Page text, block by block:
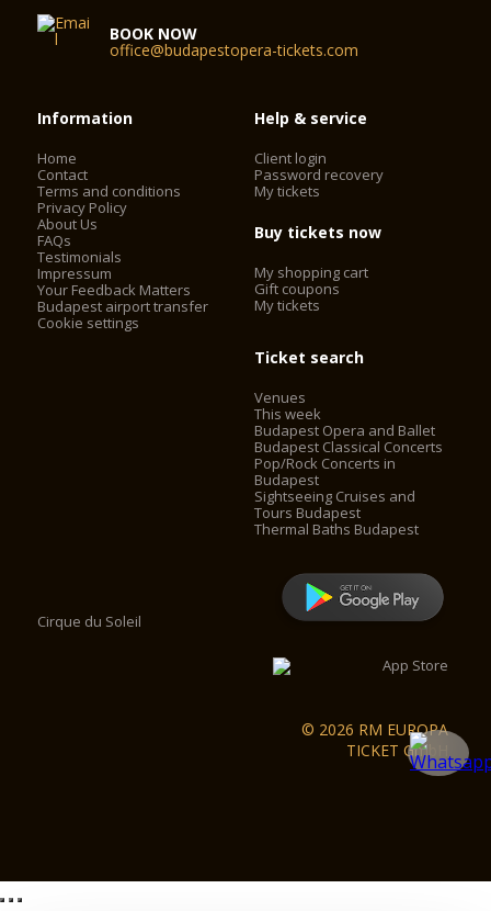
BOOK NOW
office@budapestopera-tickets.com
Information
Home
Contact
Terms and conditions
Privacy Policy
About Us
FAQs
Testimonials
Impressum
Your Feedback Matters
Budapest airport transfer
Cookie settings
Help & service
Client login
Password recovery
My tickets
Buy tickets now
My shopping cart
Gift coupons
My tickets
Ticket search
Venues
This week
Budapest Opera and Ballet
Budapest Classical Concerts
Pop/Rock Concerts in
Budapest
Sightseeing Cruises and
Tours Budapest
Thermal Baths Budapest
Cirque du Soleil
© 2026 RM EUROPA
TICKET GmbH